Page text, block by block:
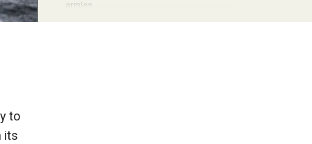
armies
to
its